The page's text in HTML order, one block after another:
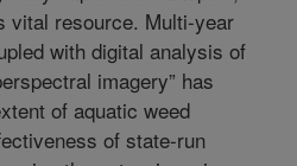
vital resource. Multi-year
with digital analysis of
imagery” has
of aquatic weed
of state-run